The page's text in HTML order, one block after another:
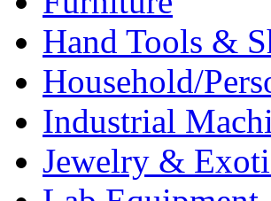
Hand Tools &
Household/
Industrial
Jewelry &